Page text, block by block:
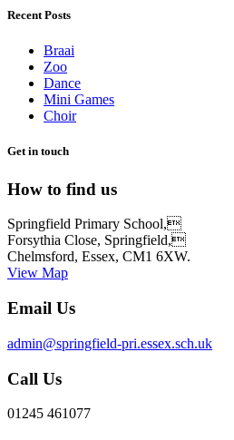
Recent Posts
Braai
Zoo
Dance
Mini Games
Choir
Get in touch
How to find us
Springfield Primary School,
Forsythia Close, Springfield,
Chelmsford, Essex, CM1 6XW.
View Map
Email Us
admin@springfield-pri.essex.sch.uk
Call Us
01245 461077